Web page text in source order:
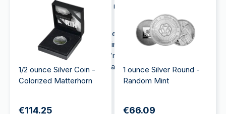
exposure to precious metals, making them a
valuable investment choice.
Moreover, silver is often less expensive than gold
and can therefore be a good investment option for
beginner investors. So, if you’re looking to
silver , coins can be a good place to start.
1/2 ounce Silver Coin -
Colorized Matterhorn
€114.25
1 ounce Silver Round -
Random Mint
€66.09